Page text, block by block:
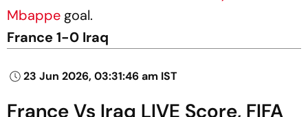
Mbappe goal.
France 1-0 Iraq
23 Jun 2026, 03:31:46 am IST
France Vs Iraq LIVE Score, FIFA